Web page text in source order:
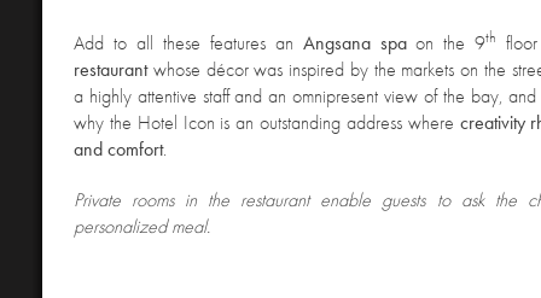
Add to all these features an Angsana spaon the 9th
restaurantwhose décor was inspired by the markets on the
a highly attentive staff and an omnipresent view of the bay, and
why the Hotel Icon is an outstanding address where creativity
and comfort.
Private rooms in the restaurant enable guests to ask the
personalized meal.